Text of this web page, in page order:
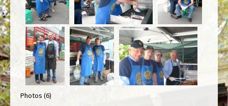
Photos (6)